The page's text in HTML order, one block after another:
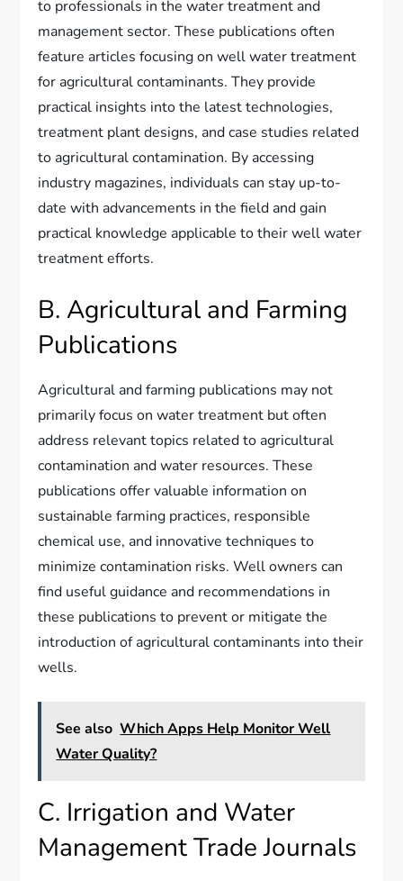
to professionals in the water treatment and
management sector. These publications often
feature articles focusing on well water treatment
for agricultural contaminants. They provide
practical insights into the latest technologies,
treatment plant designs, and case studies related
to agricultural contamination. By accessing
industry magazines, individuals can stay up-to-
date with advancements in the field and gain
practical knowledge applicable to their well water
treatment efforts.
B. Agricultural and Farming
Publications
Agricultural and farming publications may not
primarily focus on water treatment but often
address relevant topics related to agricultural
contamination and water resources. These
publications offer valuable information on
sustainable farming practices, responsible
chemical use, and innovative techniques to
minimize contamination risks. Well owners can
find useful guidance and recommendations in
these publications to prevent or mitigate the
introduction of agricultural contaminants into their
wells.
See also Which Apps Help Monitor Well
Water Quality?
C. Irrigation and Water
Management Trade Journals